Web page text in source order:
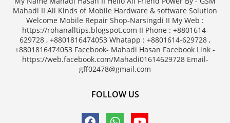
Mahadi II All Kinds of Mobile Hardware & software Solution
Welcome Mobile Repair Shop-Narsingdi II My Web :
https://rohanalltips.blogspot.com II Phone : +8801614-
629728 , +8801816474053 Whatapp : +8801614-629728 ,
+8801816474053 Facebook- Mahadi Hasan Facebook Link -
https://web.facebook.com/Mahadi01614629728 Email-
gff02478@gmail.com
FOLLOW US